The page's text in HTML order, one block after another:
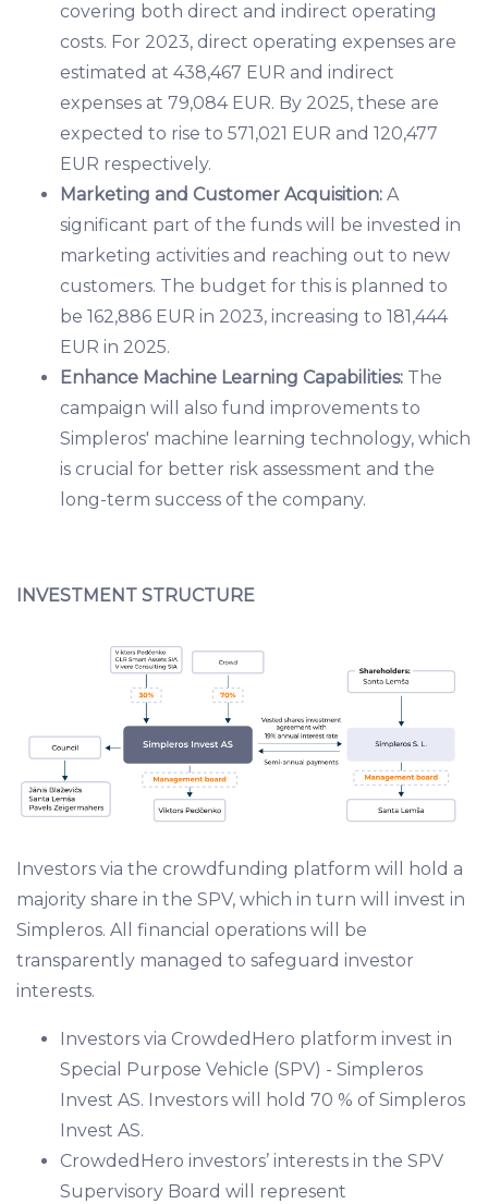
covering both direct and indirect operating
costs. For 2023, direct operating expenses are
estimated at 438,467 EUR and indirect
expenses at 79,084 EUR. By 2025, these are
expected to rise to 571,021 EUR and 120,477
EUR respectively.
Marketing and Customer Acquisition: A
significant part of the funds will be invested in
marketing activities and reaching out to new
customers. The budget for this is planned to
be 162,886 EUR in 2023, increasing to 181,444
EUR in 2025.
Enhance Machine Learning Capabilities: The
campaign will also fund improvements to
Simpleros' machine learning technology, which
is crucial for better risk assessment and the
long-term success of the company.
INVESTMENT STRUCTURE
Investors via the crowdfunding platform will hold a
majority share in the SPV, which in turn will invest in
Simpleros. All financial operations will be
transparently managed to safeguard investor
interests.
Investors via CrowdedHero platform invest in
Special Purpose Vehicle (SPV) - Simpleros
Invest AS. Investors will hold 70 % of Simpleros
Invest AS.
CrowdedHero investors’ interests in the SPV
Supervisory Board will represent